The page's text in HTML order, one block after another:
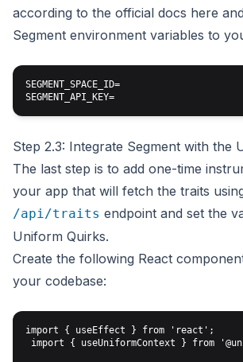
according to the official docs here
Segment environment variables to
SEGMENT_SPACE_ID=
Step 2.3: Integrate Segment with the
The last step is to add one-time
your app that will fetch the traits
/api/traits endpoint and set the
Uniform Quirks.
Create the following React
your codebase:
import { useEffect } from 'react';
import { useUniformContext } from